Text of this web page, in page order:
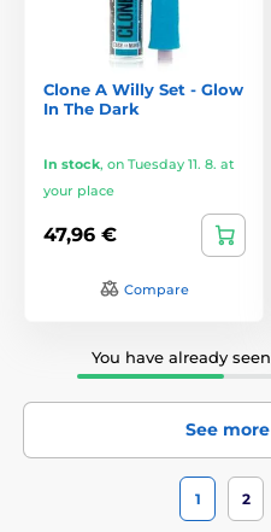
Clone A Willy Set - Glow
In The Dark
In stock, on Tuesday 11. 8. at
your place
47,96 €
Compare
You have already
See
1 2